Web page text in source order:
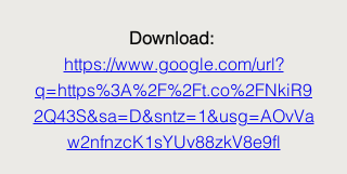
https://www.google.com/url?
q=https%3A%2F%2Ft.co%2FNkiR9
2Q43S&sa=D&sntz=1&usg=AOvVa
w2nfnzcK1sYUv88zkV8e9fl